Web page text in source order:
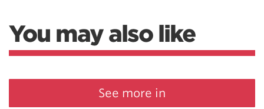
You may also like
See more in